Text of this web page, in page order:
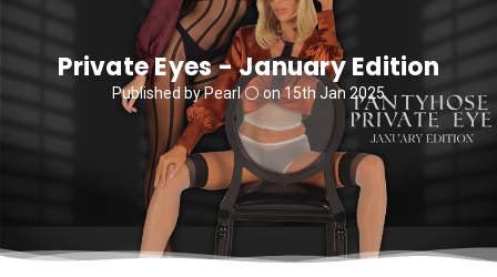
Private Eyes - January Edition
Published by Pearl ⚪️ on 15th Jan 2025